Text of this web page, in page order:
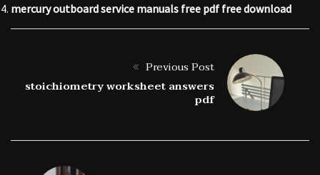
mercury outboard service manuals free pdf free download
Previous Post
stoichiometry worksheet answers
pdf